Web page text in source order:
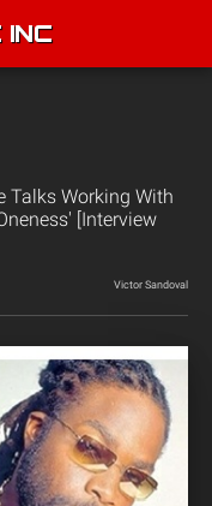
INC
Talks Working With
[Interview
Victor Sandoval